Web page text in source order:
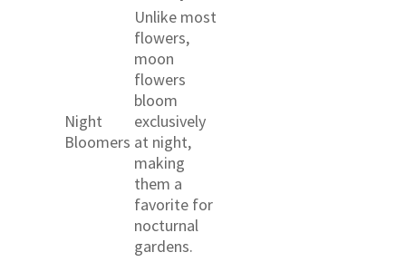
Night
Bloomers
Unlike most
flowers,
moon
flowers
bloom
exclusively
at night,
making
them a
favorite for
nocturnal
gardens.